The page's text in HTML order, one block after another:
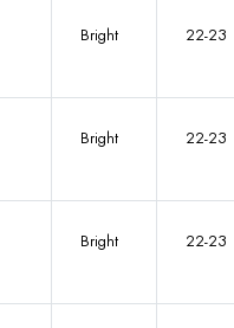
Bright 22-23
Bright 22-23
Bright 22-23